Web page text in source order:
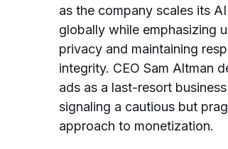
as the company scales its
globally while emphasizing
privacy and maintaining
integrity. CEO Sam Altman
ads as a last-resort
signaling a cautious but
approach to monetization.